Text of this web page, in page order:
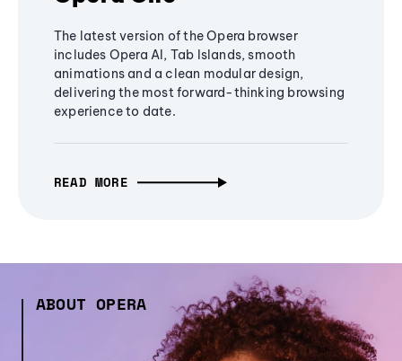
The latest version of the Opera browser
includes Opera AI, Tab Islands, smooth
animations and a clean modular design,
delivering the most forward-thinking browsing
experience to date.
READ MORE
ABOUT OPERA